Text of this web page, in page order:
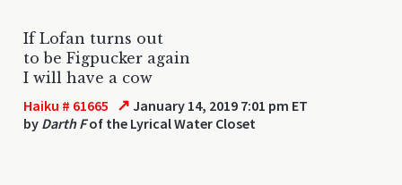
If Lofan turns out
to be Figpucker again
I will have a cow
Haiku # 61665 ↗ January 14, 2019 7:01 pm ET
by Darth Fof the Lyrical Water Closet